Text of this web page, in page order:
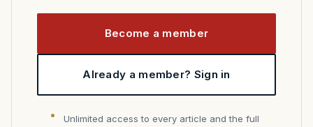
Become a member
Already a member? Sign in
Unlimited access to every article and the full